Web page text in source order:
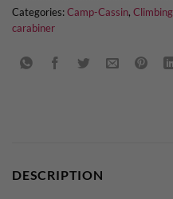
Categories:Camp-Cassin,
carabiner
DESCRIPTION